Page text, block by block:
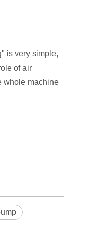
is very simple,
of air
whole machine